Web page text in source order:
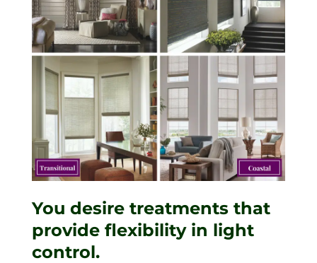
You desire treatments that
provide flexibility in light
control.